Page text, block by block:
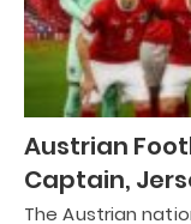
Austrian
Captain,
The Austrian